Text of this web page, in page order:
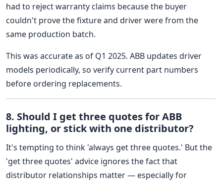
had to reject warranty claims because the buyer
couldn't prove the fixture and driver were from the
same production batch.
This was accurate as of Q1 2025. ABB updates driver
models periodically, so verify current part numbers
before ordering replacements.
8. Should I get three quotes for ABB
lighting, or stick with one distributor?
It's tempting to think 'always get three quotes.' But the
'get three quotes' advice ignores the fact that
distributor relationships matter — especially for